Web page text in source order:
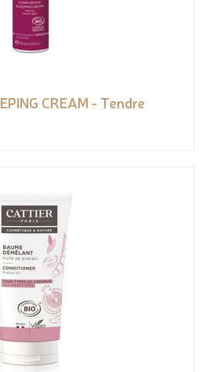
CREAM - Tendre